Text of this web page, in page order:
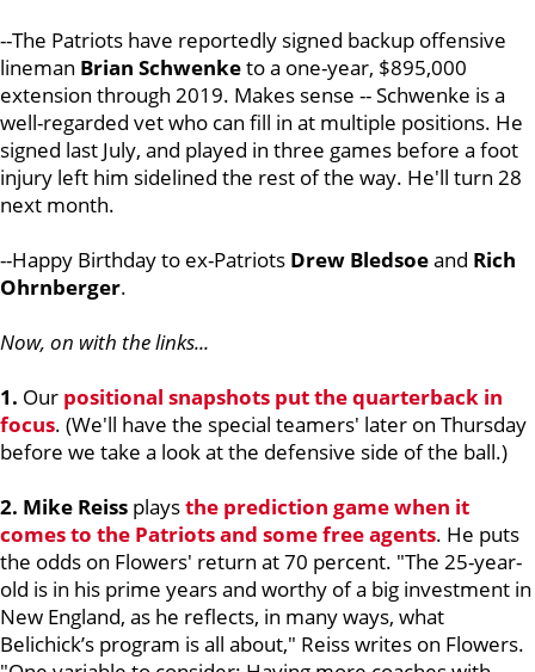
--The Patriots have reportedly signed backup offensive
lineman Brian Schwenketo a one-year, $895,000
extension through 2019. Makes sense -- Schwenke is a
well-regarded vet who can fill in at multiple positions. He
signed last July, and played in three games before a foot
injury left him sidelined the rest of the way. He'll turn 28
next month.
--Happy Birthday to ex-Patriots Drew Bledsoeand Rich
Ohrnberger.
Now, on with the links...
1. Our positional snapshots put the quarterback in
focus. (We'll have the special teamers' later on Thursday
before we take a look at the defensive side of the ball.)
2. Mike Reiss playsthe prediction game when it
comes to the Patriots and some free agents. He puts
the odds on Flowers' return at 70 percent. "The 25-year-
old is in his prime years and worthy of a big investment in
New England, as he reflects, in many ways, what
Belichick’s program is all about," Reiss writes on Flowers.